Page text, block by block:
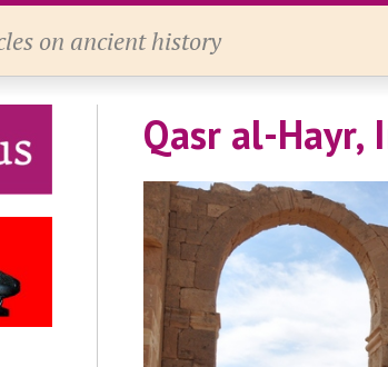
on ancient history
Qasr al-Hayr,